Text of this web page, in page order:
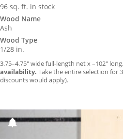
96 sq. ft. in stock
Wood Name
Ash
Wood Type
1/28 in.
3.75–4.75″ wide full-length net x –102″ long.
availability. Take the entire selection for
discounts would apply).